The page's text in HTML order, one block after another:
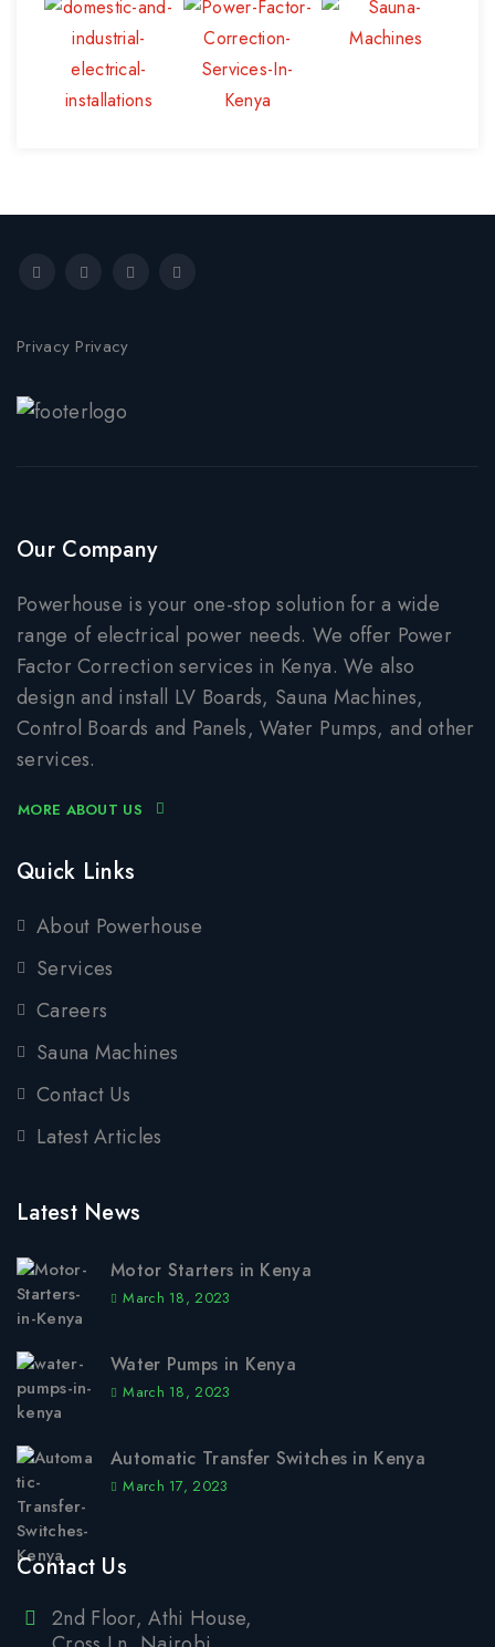
Privacy Privacy
Our Company
Powerhouse is your one-stop solution for a wide
range of electrical power needs. We offer Power
Factor Correction services in Kenya. We also
design and install LV Boards, Sauna Machines,
Control Boards and Panels, Water Pumps, and other
services.
MORE ABOUT US
Quick Links
About Powerhouse
Services
Careers
Sauna Machines
Contact Us
Latest Articles
Latest News
Motor Starters in Kenya
March 18, 2023
Water Pumps in Kenya
March 18, 2023
Automatic Transfer Switches in Kenya
March 17, 2023
Contact Us
2nd Floor, Athi House,